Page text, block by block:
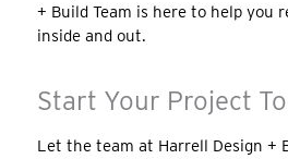
+ Build Team is here to help you
inside and out.
Start Your Project
Let the team at Harrell Design +